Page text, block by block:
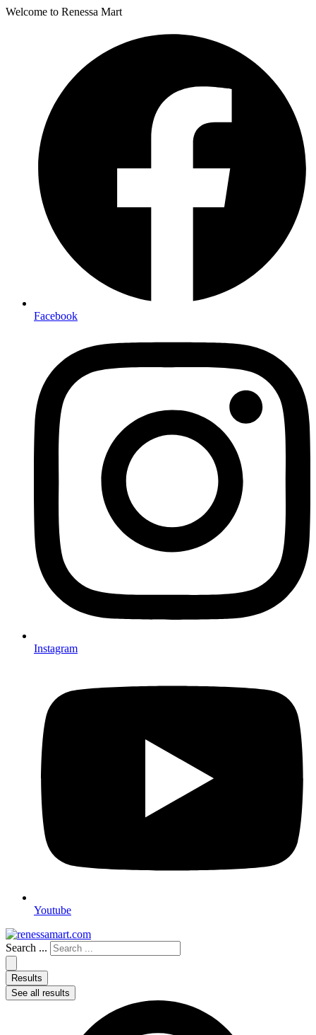
Welcome to Renessa Mart
Facebook
Instagram
Youtube
Search ...
Results
See all results